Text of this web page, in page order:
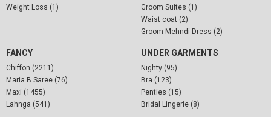
Weight Loss (1)
Groom Suites (1)
Waist coat (2)
Groom Mehndi Dress (2)
FANCY
Chiffon (2211)
Maria B Saree (76)
Maxi (1455)
Lahnga (541)
UNDER GARMENTS
Nighty (95)
Bra (123)
Penties (15)
Bridal Lingerie (8)